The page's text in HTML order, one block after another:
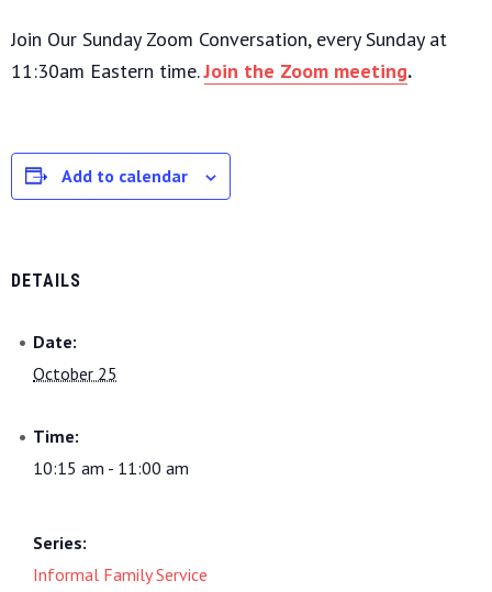
Join Our Sunday Zoom Conversation, every Sunday at
11:30am Eastern time.Join the Zoom meeting.
Add to calendar
DETAILS
Date:
October 25
Time:
10:15 am - 11:00 am
Series:
Informal Family Service